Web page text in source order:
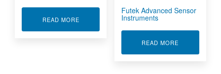
READ MOREABOUT LOAD BUTTON WITH THREADED/
Futek Advanced Sensor
Instruments
READ MORE